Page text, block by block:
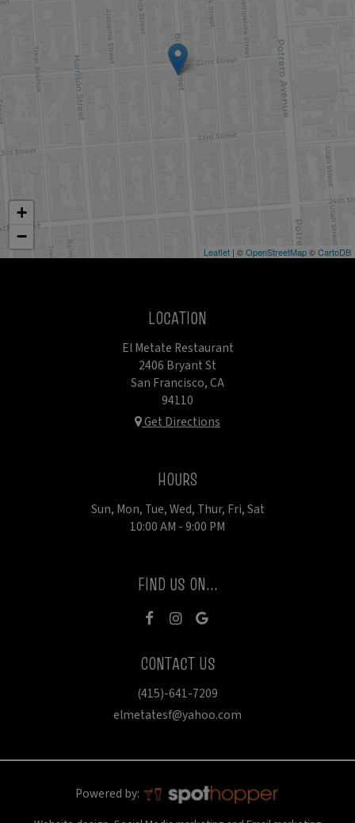
+
−
Leaflet | ©OpenStreetMap©CartoDB
LOCATION
El Metate Restaurant
2406 Bryant St
San Francisco, CA
94110
Get Directions
HOURS
Sun, Mon, Tue, Wed, Thur, Fri, Sat
10:00 AM - 9:00 PM
FIND US ON...
CONTACT US
(415)-641-7209
elmetatesf@yahoo.com
Powered by: